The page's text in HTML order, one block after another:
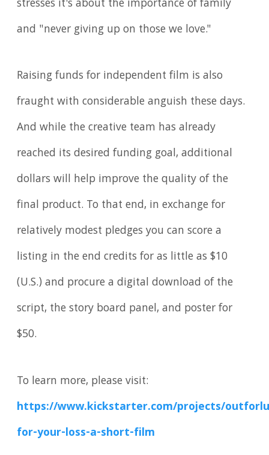
stresses it's about the importance of family
and "never giving up on those we love."
Raising funds for independent film is also
fraught with considerable anguish these days.
And while the creative team has already
reached its desired funding goal, additional
dollars will help improve the quality of the
final product. To that end, in exchange for
relatively modest pledges you can score a
listing in the end credits for as little as $10
(U.S.) and procure a digital download of the
script, the story board panel, and poster for
$50.
To learn more, please visit:
https://www.kickstarter.com/projects/
for-your-loss-a-short-film